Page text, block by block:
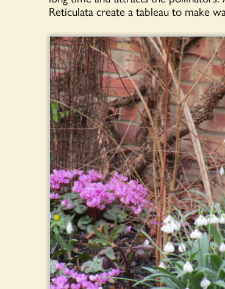
Reticulata create a tableau to make